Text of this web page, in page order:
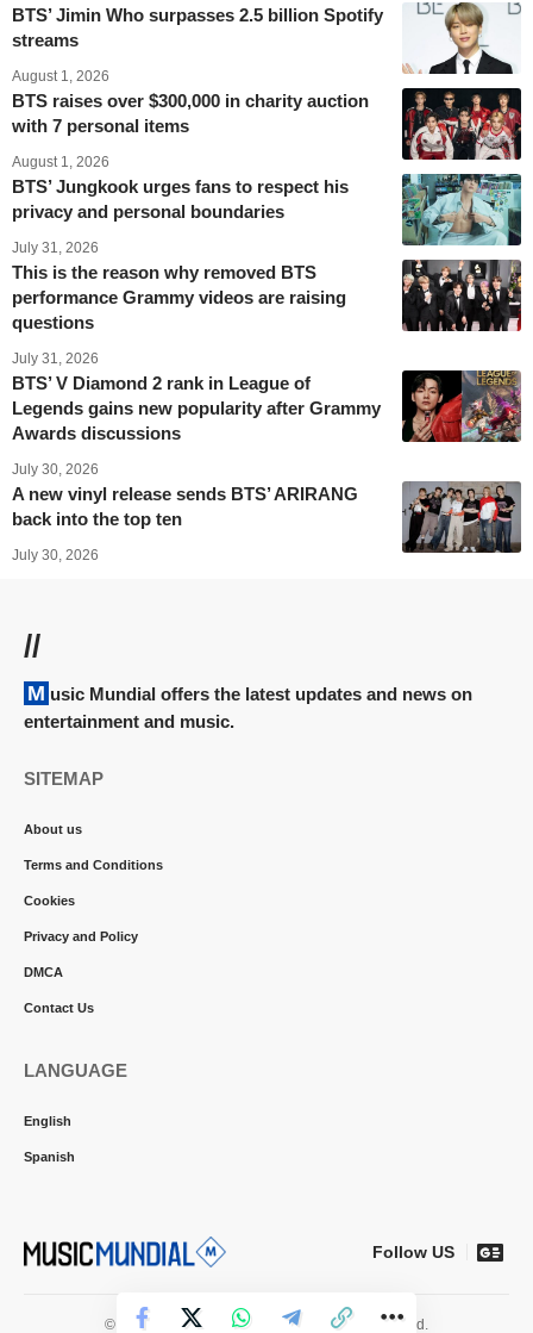
BTS’ Jimin Who surpasses 2.5 billion Spotify
streams
August 1, 2026
BTS raises over $300,000 in charity auction
with 7 personal items
August 1, 2026
BTS’ Jungkook urges fans to respect his
privacy and personal boundaries
July 31, 2026
This is the reason why removed BTS
performance Grammy videos are raising
questions
July 31, 2026
BTS’ V Diamond 2 rank in League of
Legends gains new popularity after Grammy
Awards discussions
July 30, 2026
A new vinyl release sends BTS’ ARIRANG
back into the top ten
July 30, 2026
//
Music Mundial offers the latest updates and news on
entertainment and music.
SITEMAP
About us
Terms and Conditions
Cookies
Privacy and Policy
DMCA
Contact Us
LANGUAGE
English
Spanish
Follow US
© 2026 Music Mundial News. All Rights Reserved.